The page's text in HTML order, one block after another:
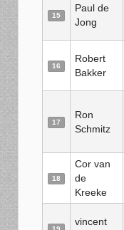
15
Paul de
Jong
16
Robert
Bakker
17
Ron
Schmitz
18
Cor van
de
Kreeke
vincent